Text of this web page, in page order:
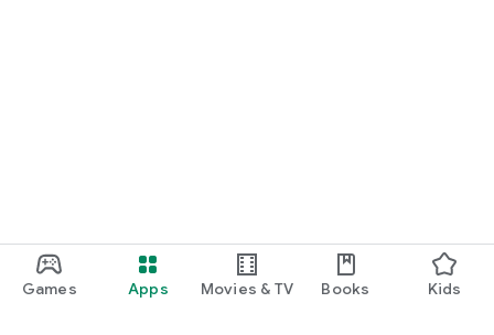
Games Apps Movies & TV Books Kids